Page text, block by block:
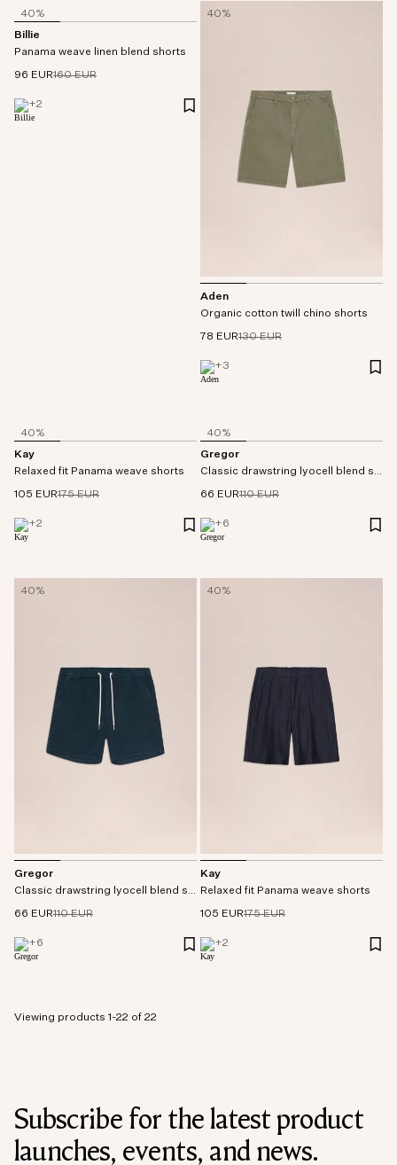
40%
Billie
Panama weave linen blend shorts
96 EUR160 EUR
+2
40%
Aden
Organic cotton twill chino shorts
78 EUR130 EUR
+3
40%
Kay
Relaxed fit Panama weave shorts
105 EUR175 EUR
+2
40%
Gregor
Classic drawstring lyocell blend shorts
66 EUR110 EUR
+6
40%
Gregor
Classic drawstring lyocell blend shorts
66 EUR110 EUR
+6
40%
Kay
Relaxed fit Panama weave shorts
105 EUR175 EUR
+2
Viewing products 1-22 of 22
Subscribe for the latest product
launches, events, and news.